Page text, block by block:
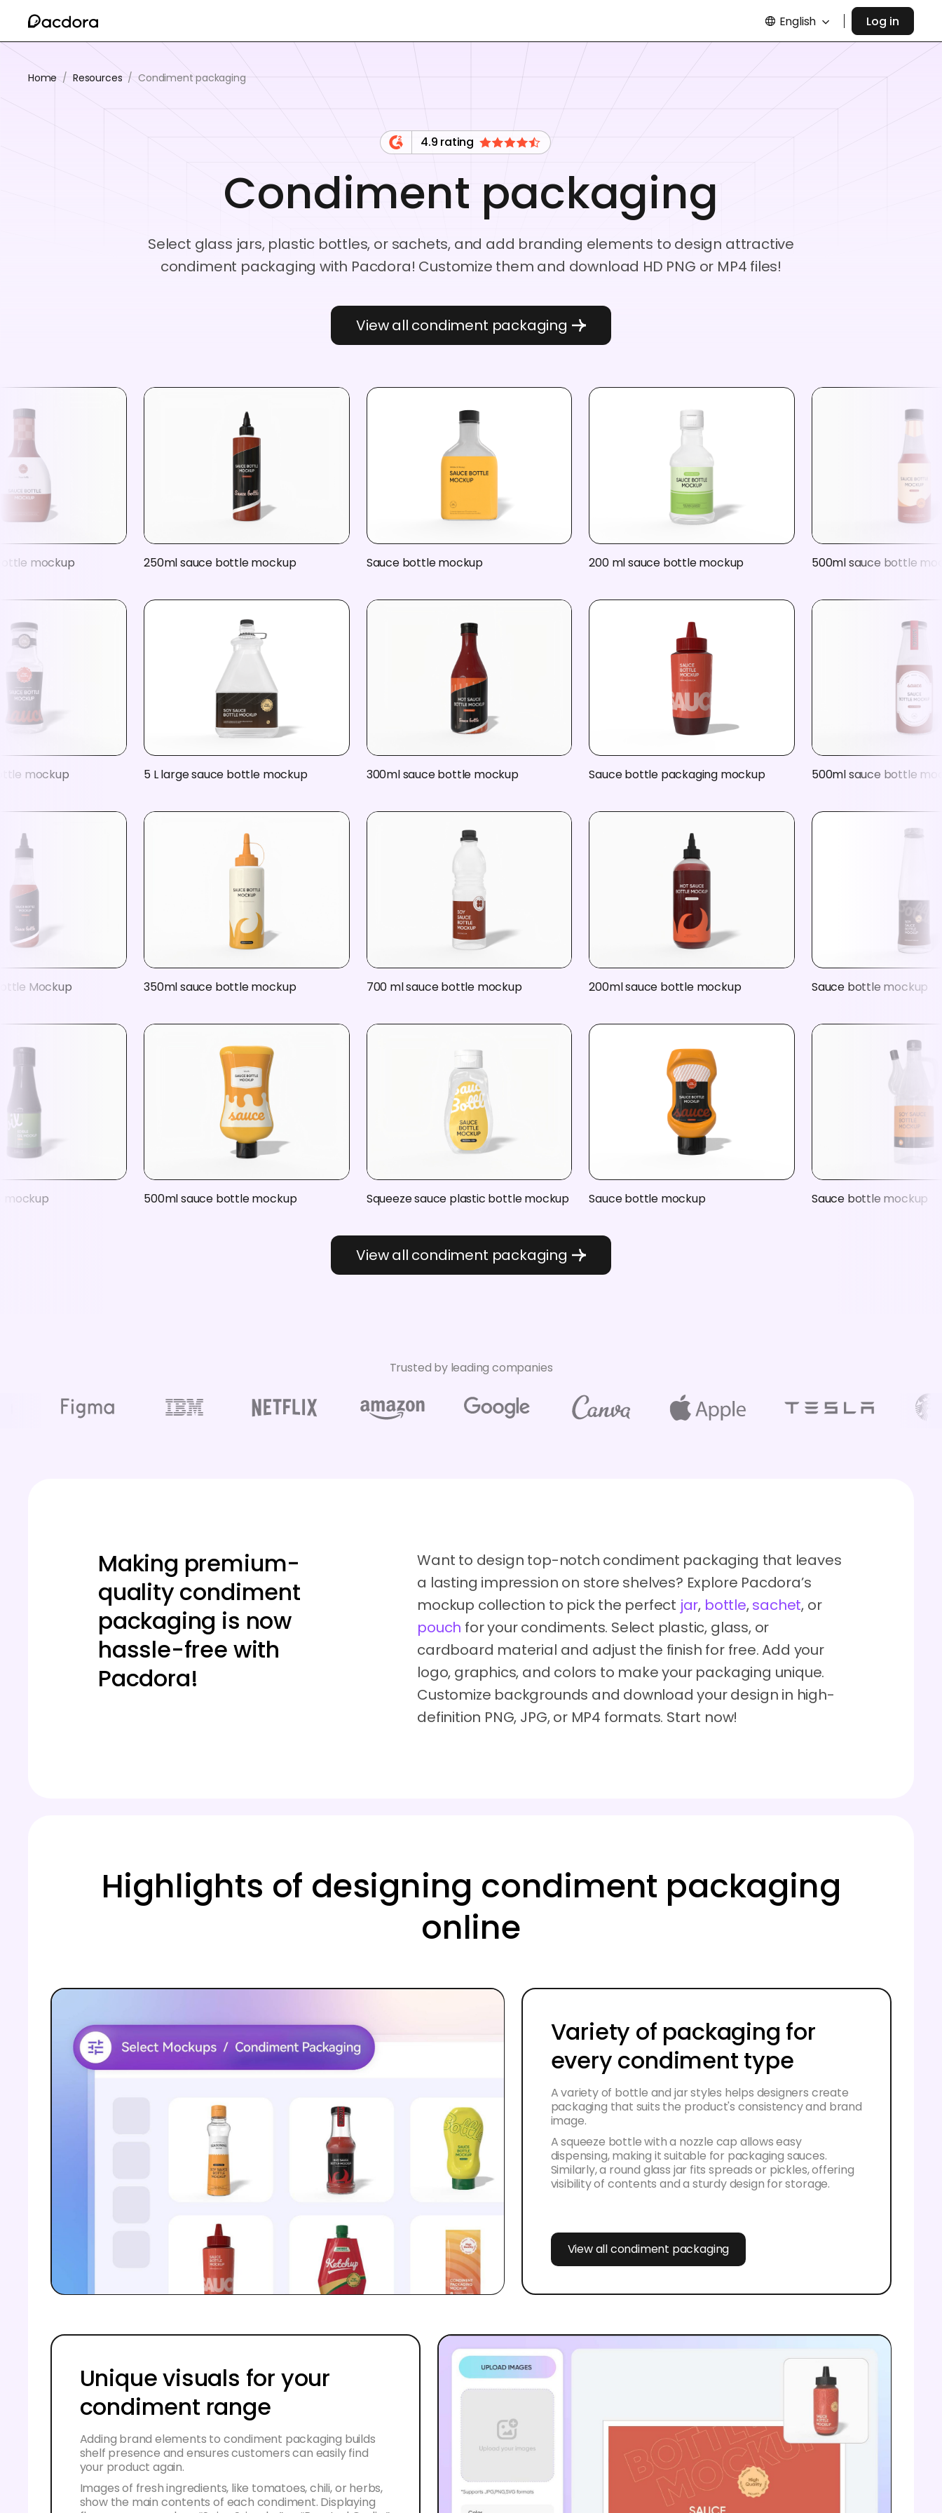
English Log in
Home / Resources / Condiment packaging
4.9 rating
Condiment packaging
Select glass jars, plastic bottles, or sachets, and add branding elements to design attractive
condiment packaging with Pacdora! Customize them and download HD PNG or MP4 files!
View all condiment packaging
mockup 250ml sauce bottle mockup Sauce bottle mockup 200 ml sauce bottle mockup 500ml sauce bottle
mockup 5 L large sauce bottle mockup 300ml sauce bottle mockup Sauce bottle packaging mockup 500ml sauce bottle
Mockup 350ml sauce bottle mockup 700 ml sauce bottle mockup 200ml sauce bottle mockup Sauce bottle mockup
mockup 500ml sauce bottle mockup Squeeze sauce plastic bottle mockup Sauce bottle mockup Sauce bottle mockup
View all condiment packaging
Trusted by leading companies
Making premium-
quality condiment
packaging is now
hassle-free with
Pacdora!
Want to design top-notch condiment packaging that leaves
a lasting impression on store shelves? Explore Pacdora’s
mockup collection to pick the perfect jar, bottle,sachet, or
pouch for your condiments. Select plastic, glass, or
cardboard material and adjust the finish for free. Add your
logo, graphics, and colors to make your packaging unique.
Customize backgrounds and download your design in high-
definition PNG, JPG, or MP4 formats. Start now!
Highlights of designing condiment packaging
online
Variety of packaging for
every condiment type
A variety of bottle and jar styles helps designers create
packaging that suits the product's consistency and brand
image.
A squeeze bottle with a nozzle cap allows easy
dispensing, making it suitable for packaging sauces.
Similarly, a round glass jar fits spreads or pickles, offering
visibility of contents and a sturdy design for storage.
View all condiment packaging
Unique visuals for your
condiment range
Adding brand elements to condiment packaging builds
shelf presence and ensures customers can easily find
your product again.
Images of fresh ingredients, like tomatoes, chili, or herbs,
show the main contents of each condiment. Displaying